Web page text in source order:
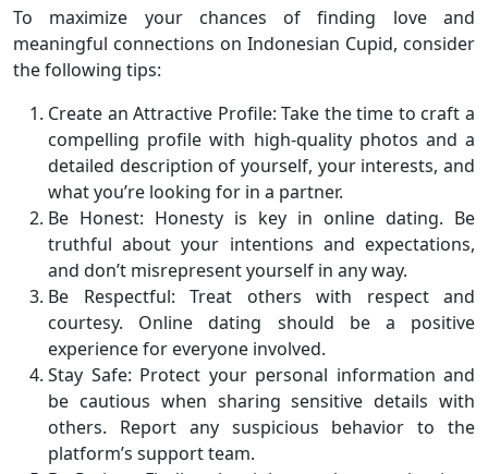
To maximize your chances of finding love and
meaningful connections on Indonesian Cupid, consider
the following tips:
Create an Attractive Profile: Take the time to craft a
compelling profile with high-quality photos and a
detailed description of yourself, your interests, and
what you’re looking for in a partner.
Be Honest: Honesty is key in online dating. Be
truthful about your intentions and expectations,
and don’t misrepresent yourself in any way.
Be Respectful: Treat others with respect and
courtesy. Online dating should be a positive
experience for everyone involved.
Stay Safe: Protect your personal information and
be cautious when sharing sensitive details with
others. Report any suspicious behavior to the
platform’s support team.